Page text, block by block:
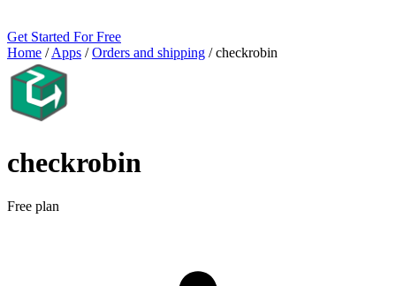
Get Started For Free
Home / Apps / Orders and shipping / checkrobin
checkrobin
Free plan